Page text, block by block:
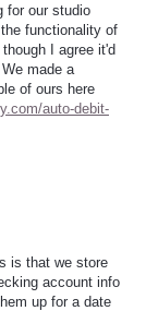
for our studio
functionality of
I agree it'd
made a
of ours here
auto-debit-
is that we store
account info
up for a date